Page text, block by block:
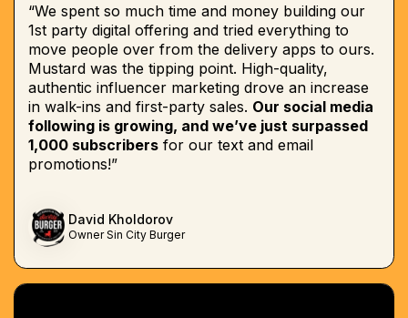
“We spent so much time and money building our
1st party digital offering and tried everything to
move people over from the delivery apps to ours.
Mustard was the tipping point. High-quality,
authentic influencer marketing drove an increase
in walk-ins and first-party sales. Our social media
following is growing, and we’ve just surpassed
1,000 subscribers for our text and email
promotions!”
David Kholdorov
Owner Sin City Burger